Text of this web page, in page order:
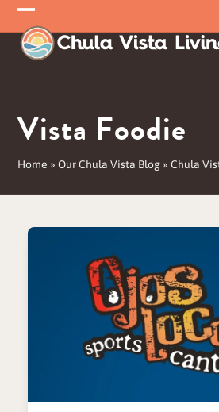
Skip
to
content
Open
mobile
Close
mobile
Vista Foodie
Home »Our Chula Vista Blog »Chula